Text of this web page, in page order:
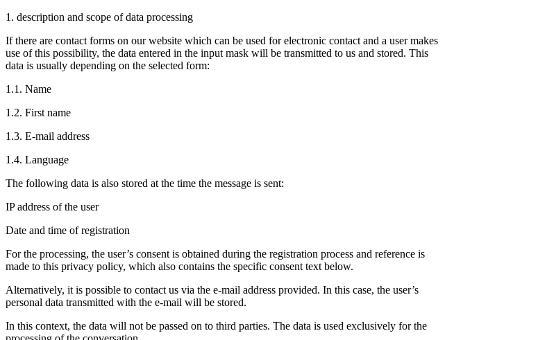
1. description and scope of data processing
If there are contact forms on our website which can be used for electronic contact and a user makes
use of this possibility, the data entered in the input mask will be transmitted to us and stored. This
data is usually depending on the selected form:
1.1. Name
1.2. First name
1.3. E-mail address
1.4. Language
The following data is also stored at the time the message is sent:
IP address of the user
Date and time of registration
For the processing, the user’s consent is obtained during the registration process and reference is
made to this privacy policy, which also contains the specific consent text below.
Alternatively, it is possible to contact us via the e-mail address provided. In this case, the user’s
personal data transmitted with the e-mail will be stored.
In this context, the data will not be passed on to third parties. The data is used exclusively for the